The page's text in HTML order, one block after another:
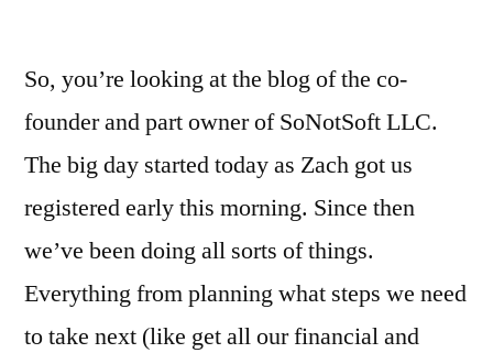
So, you’re looking at the blog of the co-
founder and part owner of SoNotSoft LLC.
The big day started today as Zach got us
registered early this morning. Since then
we’ve been doing all sorts of things.
Everything from planning what steps we need
to take next (like get all our financial and